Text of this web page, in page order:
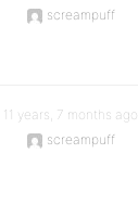
screampuff
11 years, 7 months ago
screampuff